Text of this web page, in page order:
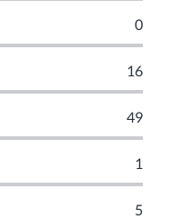
0
16
49
1
5